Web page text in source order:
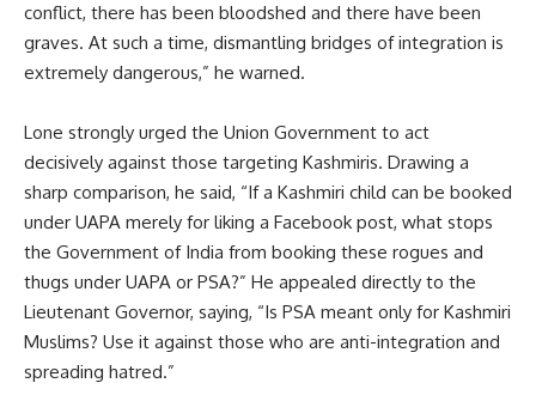
conflict, there has been bloodshed and there have been
graves. At such a time, dismantling bridges of integration is
extremely dangerous,” he warned.
Lone strongly urged the Union Government to act
decisively against those targeting Kashmiris. Drawing a
sharp comparison, he said, “If a Kashmiri child can be booked
under UAPA merely for liking a Facebook post, what stops
the Government of India from booking these rogues and
thugs under UAPA or PSA?” He appealed directly to the
Lieutenant Governor, saying, “Is PSA meant only for Kashmiri
Muslims? Use it against those who are anti-integration and
spreading hatred.”